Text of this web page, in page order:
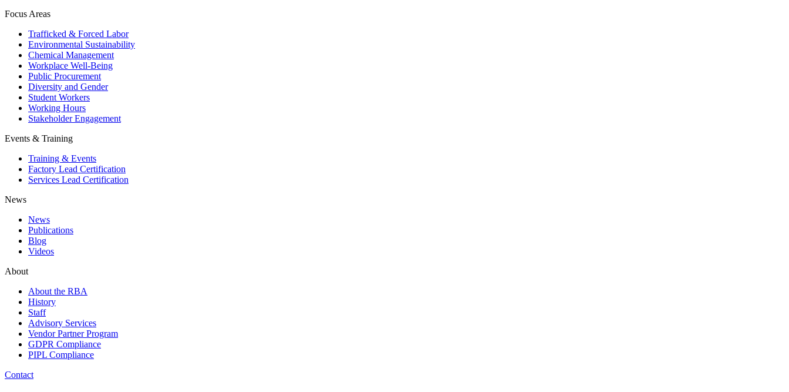
Focus Areas
Trafficked & Forced Labor
Environmental Sustainability
Chemical Management
Workplace Well-Being
Public Procurement
Diversity and Gender
Student Workers
Working Hours
Stakeholder Engagement
Events & Training
Training & Events
Factory Lead Certification
Services Lead Certification
News
News
Publications
Blog
Videos
About
About the RBA
History
Staff
Advisory Services
Vendor Partner Program
GDPR Compliance
PIPL Compliance
Contact